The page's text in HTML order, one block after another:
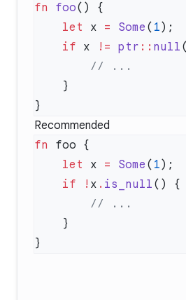
fn foo
    let
x = Some ( 1
    if
x != ptr :: null
Recommended
fn
    let
x = Some ( 1
    if
! x . is_null